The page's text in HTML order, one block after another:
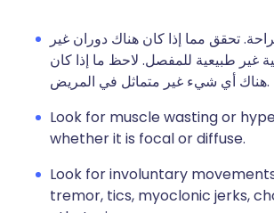
تحقق مما إذا كان هناك دوران غير
غير طبيعية للمفصل. لاحظ ما إذا كان
هناك أي شيء غير متماثل في المريض.
Look for muscle wasting or
whether it is focal or diffuse.
Look for involuntary
tremor, tics, myoclonic jerks,